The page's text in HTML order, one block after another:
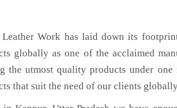
Leather Work has laid down its
globally as one of the acclaimed
the utmost quality products under
that suit the need of our clients